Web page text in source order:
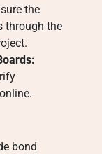
the
through the
bond